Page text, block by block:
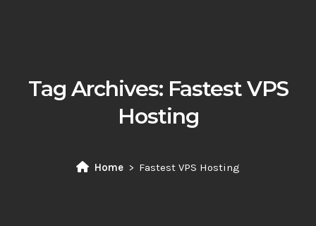
Tag Archives: Fastest VPS
Hosting
Home Fastest VPS Hosting